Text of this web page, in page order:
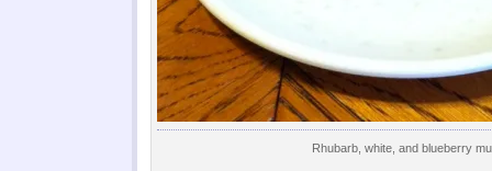
Rhubarb, white, and blueberry